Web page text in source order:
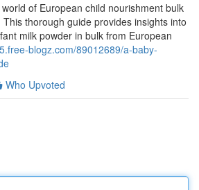
of European child nourishment bulk
thorough guide provides insights into
milk powder in bulk from European
blogz.com/89012689/a-baby-
Who Upvoted